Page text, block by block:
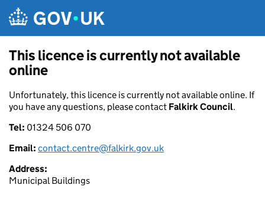
This licence is currently not available
online
Unfortunately, this licence is currently not available online. If
you have any questions, please contact Falkirk Council.
Tel: 01324 506 070
Email: contact.centre@falkirk.gov.uk
Address:
Municipal Buildings